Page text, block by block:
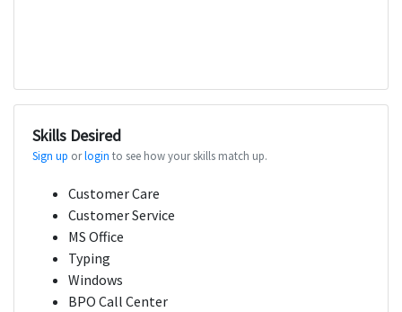
Skills Desired
Sign up orlogin to see how your skills match up.
Customer Care
Customer Service
MS Office
Typing
Windows
BPO Call Center